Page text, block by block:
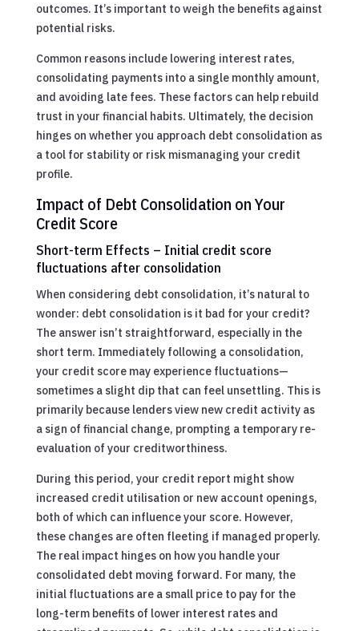
outcomes. It’s important to weigh the benefits against
potential risks.
Common reasons include lowering interest rates,
consolidating payments into a single monthly amount,
and avoiding late fees. These factors can help rebuild
trust in your financial habits. Ultimately, the decision
hinges on whether you approach debt consolidation as
a tool for stability or risk mismanaging your credit
profile.
Impact of Debt Consolidation on Your
Credit Score
Short-term Effects – Initial credit score
fluctuations after consolidation
When considering debt consolidation, it’s natural to
wonder: debt consolidation is it bad for your credit?
The answer isn’t straightforward, especially in the
short term. Immediately following a consolidation,
your credit score may experience fluctuations—
sometimes a slight dip that can feel unsettling. This is
primarily because lenders view new credit activity as
a sign of financial change, prompting a temporary re-
evaluation of your creditworthiness.
During this period, your credit report might show
increased credit utilisation or new account openings,
both of which can influence your score. However,
these changes are often fleeting if managed properly.
The real impact hinges on how you handle your
consolidated debt moving forward. For many, the
initial fluctuations are a small price to pay for the
long-term benefits of lower interest rates and